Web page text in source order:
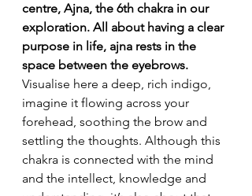
centre, Ajna, the 6th chakra in our
exploration. All about having a clear
purpose in life, ajna rests in the
space between the eyebrows.
Visualise here a deep, rich indigo,
imagine it flowing across your
forehead, soothing the brow and
settling the thoughts. Although this
chakra is connected with the mind
and the intellect, knowledge and